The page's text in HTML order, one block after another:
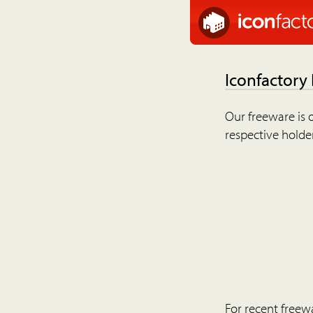
Iconfactory
Our freeware is
respective
For recent